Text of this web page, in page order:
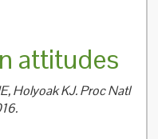
attitudes
Holyoak KJ. Proc Natl